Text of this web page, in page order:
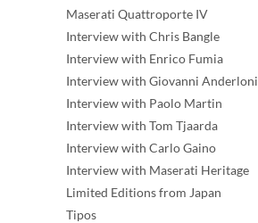
Maserati Quattroporte IV
Interview with Chris Bangle
Interview with Enrico Fumia
Interview with Giovanni Anderloni
Interview with Paolo Martin
Interview with Tom Tjaarda
Interview with Carlo Gaino
Interview with Maserati Heritage
Limited Editions from Japan
Tipos